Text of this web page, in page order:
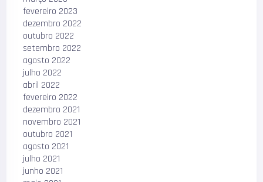
fevereiro 2023
dezembro 2022
outubro 2022
setembro 2022
agosto 2022
julho 2022
abril 2022
fevereiro 2022
dezembro 2021
novembro 2021
outubro 2021
agosto 2021
julho 2021
junho 2021